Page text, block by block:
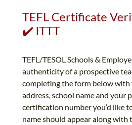
TEFL Certificate
✔️ ITTT
TEFL/TESOL Schools &
authenticity of a prospective
completing the form below with
address, school name and your
certification number you’d like
name should appear along with